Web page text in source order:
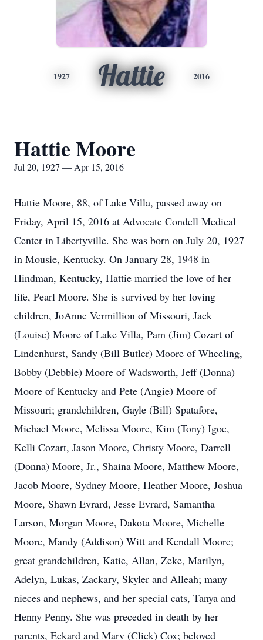
1927 Hattie 2016
Hattie Moore
Jul 20, 1927 — Apr 15, 2016
Hattie Moore, 88, of Lake Villa, passed away on
Friday, April 15, 2016 at Advocate Condell Medical
Center in Libertyville. She was born on July 20, 1927
in Mousie, Kentucky. On January 28, 1948 in
Hindman, Kentucky, Hattie married the love of her
life, Pearl Moore. She is survived by her loving
children, JoAnne Vermillion of Missouri, Jack
(Louise) Moore of Lake Villa, Pam (Jim) Cozart of
Lindenhurst, Sandy (Bill Butler) Moore of Wheeling,
Bobby (Debbie) Moore of Wadsworth, Jeff (Donna)
Moore of Kentucky and Pete (Angie) Moore of
Missouri; grandchildren, Gayle (Bill) Spatafore,
Michael Moore, Melissa Moore, Kim (Tony) Igoe,
Kelli Cozart, Jason Moore, Christy Moore, Darrell
(Donna) Moore, Jr., Shaina Moore, Matthew Moore,
Jacob Moore, Sydney Moore, Heather Moore, Joshua
Moore, Shawn Evrard, Jesse Evrard, Samantha
Larson, Morgan Moore, Dakota Moore, Michelle
Moore, Mandy (Addison) Witt and Kendall Moore;
great grandchildren, Katie, Allan, Zeke, Marilyn,
Adelyn, Lukas, Zackary, Skyler and Alleah; many
nieces and nephews, and her special cats, Tanya and
Henny Penny. She was preceded in death by her
parents, Eckard and Mary (Click) Cox; beloved